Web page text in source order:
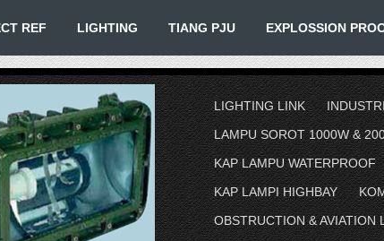
REF LIGHTING TIANG PJU EXPLOSSION
LIGHTING LINK
LAMPU SOROT 1000W &
KAP LAMPU WATERPROOF
KAP LAMPI HIGHBAY
OBSTRUCTION & AVIATION